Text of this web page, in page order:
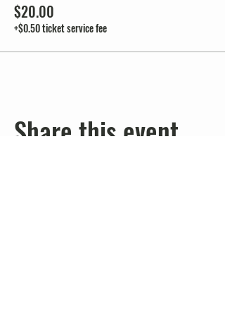
$20.00
+$0.50 ticket service fee
Share this event